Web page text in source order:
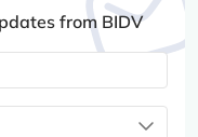
from BIDV